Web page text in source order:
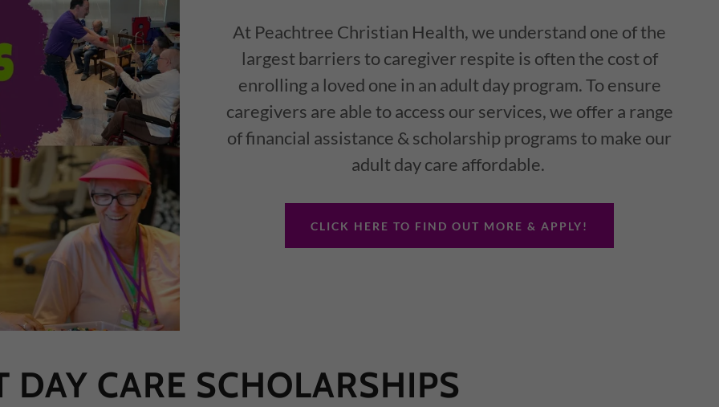
At Peachtree Christian Health, we understand one of the
largest barriers to caregiver respite is often the cost of
enrolling a loved one in an adult day program. To ensure
caregivers are able to access our services, we offer a range
of financial assistance & scholarship programs to make our
adult day care affordable.
CLICK HERE TO FIND OUT MORE & APPLY!
DAY CARE SCHOLARSHIPS